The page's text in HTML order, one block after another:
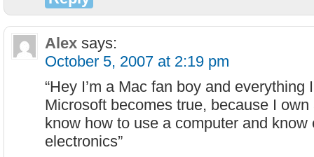
Alex says:
October 5, 2007 at 2:19 pm
“Hey I’m a Mac fan boy and everything
Microsoft becomes true, because I
know how to use a computer and know
electronics”